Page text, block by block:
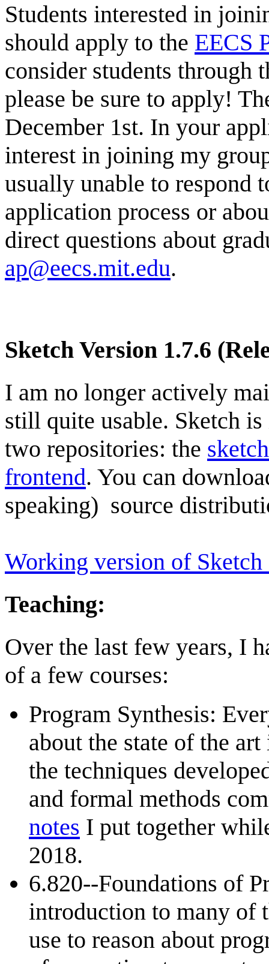
Students interested in
should apply to the EECS
consider students through
please be sure to apply!
December 1st. In your
interest in joining my
usually unable to respond
application process or
direct questions about
ap@eecs.mit.edu.
Sketch Version 1.7.6
I am no longer actively
still quite usable. Sketch
two repositories: the
frontend. You can
speaking) source
Working version of
Teaching:
Over the last few years, I
of a few courses:
Program Synthesis:
about the state of the
the techniques
and formal methods
notes I put together
2018.
6.820--Foundations of
introduction to many of
use to reason about